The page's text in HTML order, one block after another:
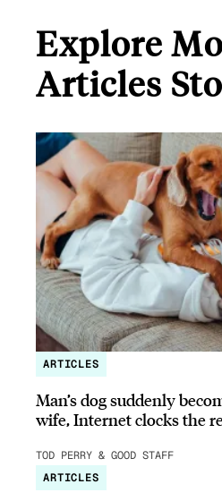
Explore
Articles
ARTICLES
Man’s dog suddenly
wife, Internet clocks the
TOD PERRY & GOOD STAFF
ARTICLES